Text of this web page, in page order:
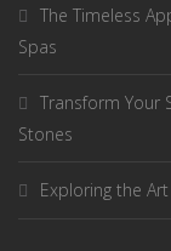
The Timeless
Spas
Transform Your
Stones
Exploring the